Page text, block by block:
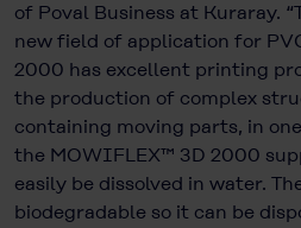
of Poval Business at Kuraray.
new field of application for
2000 has excellent printing
the production of complex
containing moving parts, in
the MOWIFLEX™ 3D 2000
easily be dissolved in water.
biodegradable so it can be